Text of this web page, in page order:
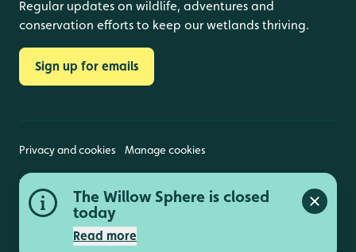
The Willow Sphere is closed
today
Read more
Close
Regular updates on wildlife, adventures and
conservation efforts to keep our wetlands thriving.
Sign up for emails
Privacy and cookies Manage cookies
Wildfowl and Wetlands Trust is a registered charity
(1030884 England and Wales, SC039410 Scotland).
Registered address: Slimbridge, Gloucestershire,
GL2 7BT. © Copyright WWT. All rights reserved.